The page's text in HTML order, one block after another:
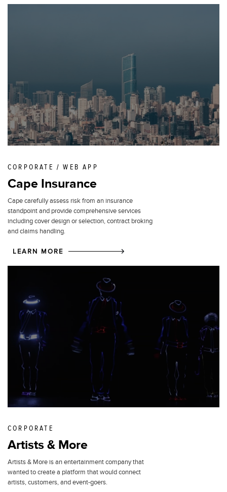
CORPORATE / WEB APP
Cape Insurance
Cape carefully assess risk from an insurance
standpoint and provide comprehensive services
including cover design or selection, contract broking
and claims handling.
LEARN MORE
CORPORATE
Artists & More
Artists & More is an entertainment company that
wanted to create a platform that would connect
artists, customers, and event-goers.